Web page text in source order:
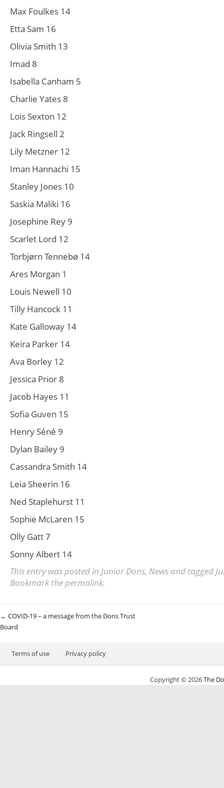
Max Foulkes 14
Etta Sam 16
Olivia Smith 13
Imad 8
Isabella Canham 5
Charlie Yates 8
Lois Sexton 12
Jack Ringsell 2
Lily Metzner 12
Iman Hannachi 15
Stanley Jones 10
Saskia Maliki 16
Josephine Rey 9
Scarlet Lord 12
Torbjørn Tennebø 14
Ares Morgan 1
Louis Newell 10
Tilly Hancock 11
Kate Galloway 14
Keira Parker 14
Ava Borley 12
Jessica Prior 8
Jacob Hayes 11
Sofia Guven 15
Henry Séné 9
Dylan Bailey 9
Cassandra Smith 14
Leia Sheerin 16
Ned Staplehurst 11
Sophie McLaren 15
Olly Gatt 7
Sonny Albert 14
This entry was posted in Junior Dons, News and tagged
Bookmark thepermalink.
Post navigation
← COVID-19 – a message from the Dons Trust
Board
Terms of use Privacy policy
Copyright © 2026The